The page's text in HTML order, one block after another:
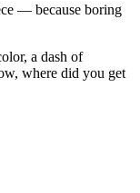
— because boring
a dash of
where did you get